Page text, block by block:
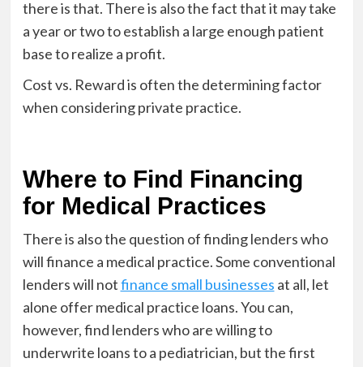
there is that. There is also the fact that it may take
a year or two to establish a large enough patient
base to realize a profit.
Cost vs. Reward is often the determining factor
when considering private practice.
Where to Find Financing
for Medical Practices
There is also the question of finding lenders who
will finance a medical practice. Some conventional
lenders will notfinance small businesses at all, let
alone offer medical practice loans. You can,
however, find lenders who are willing to
underwrite loans to a pediatrician, but the first